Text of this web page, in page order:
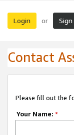
Login or
Contact
Please fill out the
Your Name: *